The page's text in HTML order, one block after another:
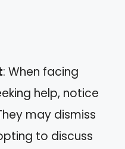
: When facing
help, notice
may dismiss
to discuss